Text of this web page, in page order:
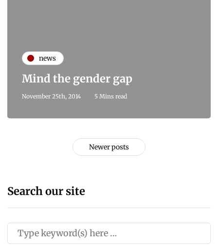
news
Mind the gender gap
November 25th, 2014 5 Mins read
Newer posts
Search our site